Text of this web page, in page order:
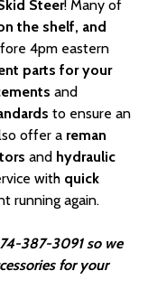
Steer! Many of
the shelf, and
4pm eastern
parts for your
and
to ensure an
offer a reman
and hydraulic
with quick
running again.
387-3091 so we
for your